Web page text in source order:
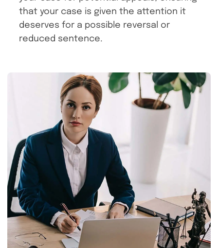
that your case is given the attention it
deserves for a possible reversal or
reduced sentence.